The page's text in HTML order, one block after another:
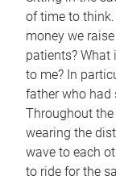
of time to
money we
patients? What
to me? In
father who had
Throughout the
wearing the
wave to each
to ride for the